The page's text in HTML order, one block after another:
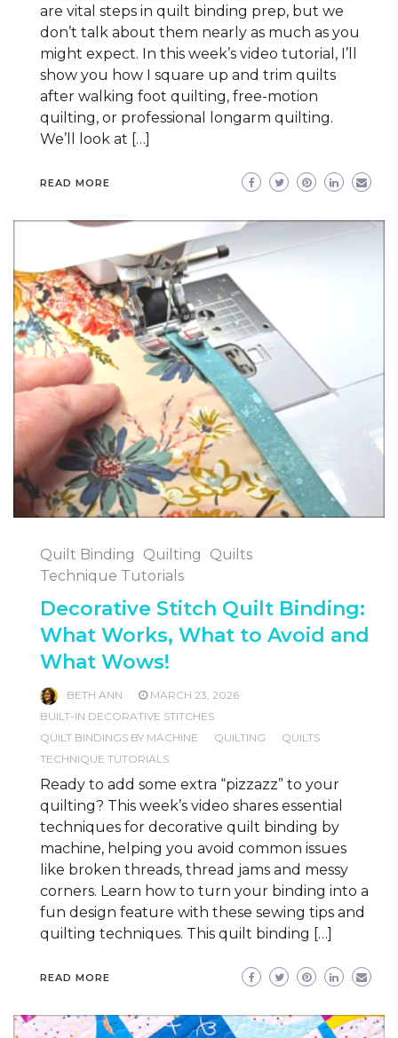
are vital steps in quilt binding prep, but we
don’t talk about them nearly as much as you
might expect. In this week’s video tutorial, I’ll
show you how I square up and trim quilts
after walking foot quilting, free-motion
quilting, or professional longarm quilting.
We’ll look at […]
READ MORE
Quilt Binding Quilting
Quilts
Technique Tutorials
Decorative Stitch Quilt Binding:
What Works, What to Avoid and
What Wows!
BETH ANN
MARCH 23, 2026
BUILT-IN DECORATIVE STITCHES
QUILT BINDINGS BY MACHINE
QUILTING
QUILTS
TECHNIQUE TUTORIALS
Ready to add some extra “pizzazz” to your
quilting? This week’s video shares essential
techniques for decorative quilt binding by
machine, helping you avoid common issues
like broken threads, thread jams and messy
corners. Learn how to turn your binding into a
fun design feature with these sewing tips and
quilting techniques. This quilt binding […]
READ MORE